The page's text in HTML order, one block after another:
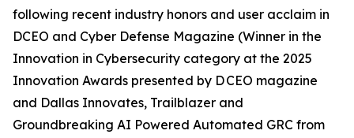
following recent industry honors and user acclaim in
DCEO and Cyber Defense Magazine (Winner in the
Innovation in Cybersecurity category at the 2025
Innovation Awards presented by D CEO magazine
and Dallas Innovates, Trailblazer and
Groundbreaking AI Powered Automated GRC from